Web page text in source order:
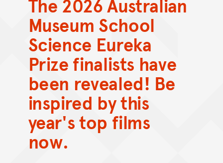
The 2026 Australian
Museum School
Science Eureka
Prize finalists have
been revealed! Be
inspired by this
year's top films
now.